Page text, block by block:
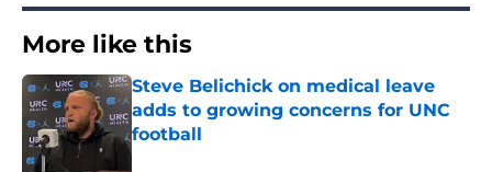
More like this
Steve Belichick on medical leave
adds to growing concerns for UNC
football
Published by on Invalid Date